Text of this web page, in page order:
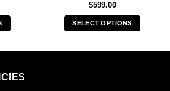
$599.00
SELECT OPTIONS